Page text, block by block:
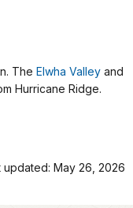
The Elwha Valley and
Hurricane Ridge.
updated: May 26, 2026